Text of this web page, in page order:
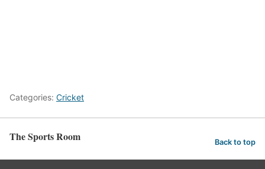
Categories: Cricket
The Sports Room Back to top